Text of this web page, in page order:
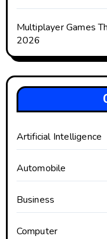
Multiplayer Games
2026
Artificial Intelligence
Automobile
Business
Computer